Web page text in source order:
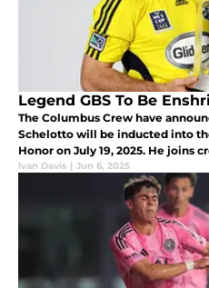
Legend GBS To Be
The Columbus Crew have
Schelotto will be inducted into
Honor on July 19, 2025. He joins
Ivan Davis | Jun 6, 2025